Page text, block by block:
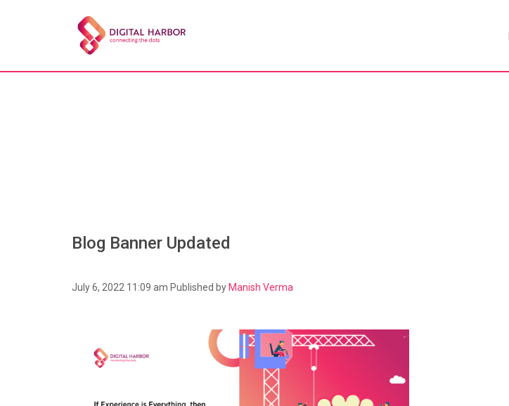
Blog Banner Updated
July 6, 2022 11:09 am Published by Manish Verma